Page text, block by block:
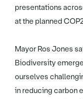
presentations
at the planned
Mayor Ros Jones
Biodiversity
ourselves
in reducing carbon